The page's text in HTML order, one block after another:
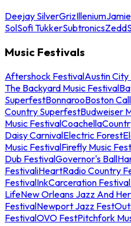
Deejay SilverGrizIllenium
SolSofi TukkerSubtronicsZedd
Music Festivals
Aftershock FestivalAustin City
The Backyard Music Festival
SuperfestBonnarooBoston
Country SuperfestBudweiser
Music FestivalCoachella
Daisy CarnivalElectric Forest
Music FestivalFirefly Music
Dub FestivalGovernor's Ball
FestivaliHeartRadio Country
FestivalInkCarceration Festival
LifeNew Orleans Jazz And
FestivalNewport Jazz Fest
FestivalOVO FestPitchfork